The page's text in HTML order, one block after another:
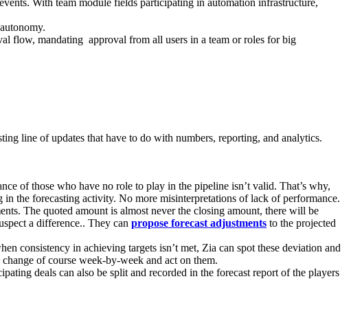
With team module fields participating in automation infrastructure,
flow, mandating approval from all users in a team or roles for big
line of updates that have to do with numbers, reporting, and analytics.
of those who have no role to play in the pipeline isn’t valid. That’s why,
in the forecasting activity. No more misinterpretations of lack of performance.
The quoted amount is almost never the closing amount, there will be
a difference.. They can propose forecast adjustments to the projected
consistency in achieving targets isn’t met, Zia can spot these deviation and
of course week-by-week and act on them.
deals can also be split and recorded in the forecast report of the players